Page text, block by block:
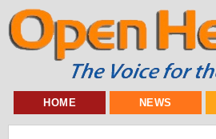
HOME NEWS